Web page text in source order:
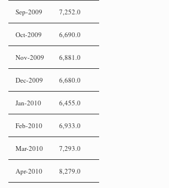
Sep-2009 7,252.0
Oct-2009 6,690.0
Nov-2009 6,881.0
Dec-2009 6,680.0
Jan-2010 6,455.0
Feb-2010 6,933.0
Mar-2010 7,293.0
Apr-2010 8,279.0